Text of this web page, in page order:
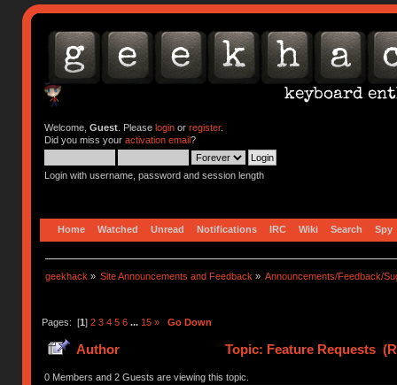
Welcome, Guest. Please loginor register.
Did you miss your activation email?
Login with username, password and session length
Home Watched Unread Notifications IRC Wiki Search Spy
geekhack » Site Announcements and Feedback » Announcements/Feedback/
Pages: [1] 2 3 4 5 6 ... 15 » Go Down
Author Topic: Feature Requests
0 Members and 2 Guests are viewing this topic.